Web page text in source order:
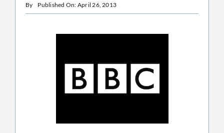
By Published On: April 26, 2013